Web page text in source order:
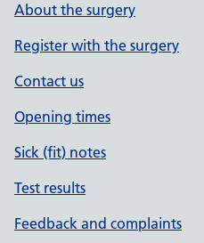
About the surgery
Register with the surgery
Contact us
Opening times
Sick (fit) notes
Test results
Feedback and complaints